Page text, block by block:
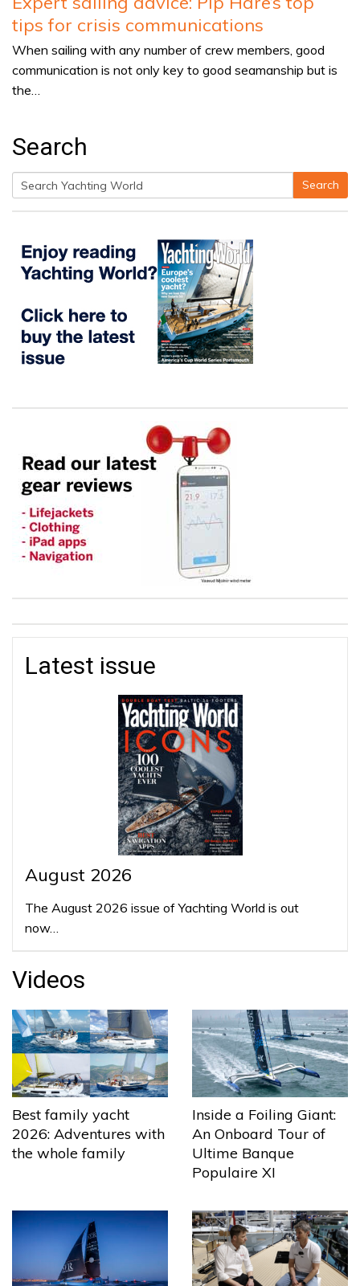
tips for crisis communications
When sailing with any number of crew members, good
communication is not only key to good seamanship but is
the…
Search
Search
Search
Latest issue
August 2026
The August 2026 issue of Yachting World is out
now…
Videos
Best family yacht
2026: Adventures with
the whole family
Inside a Foiling Giant:
An Onboard Tour of
Ultime Banque
Populaire XI